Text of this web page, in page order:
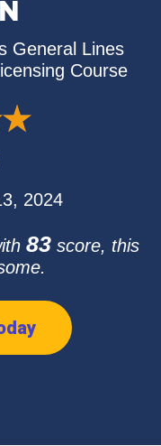
General Lines
Course
2024
83score, this